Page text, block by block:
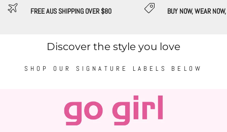
FREE AUS SHIPPING OVER $80 BUY NOW, WEAR
Discover the style you love
SHOP OUR SIGNATURE LABELS BELOW